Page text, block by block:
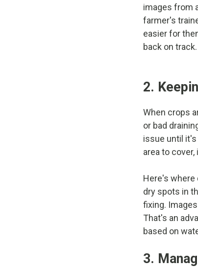
images from
farmer's
easier for
back on track.
2.
When crops
or bad
issue until
area to
Here's where
dry spots in
fixing.
That's an
based on
3.